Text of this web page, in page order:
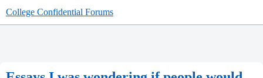
College Confidential Forums